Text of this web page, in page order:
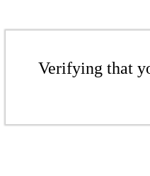
Verifying that